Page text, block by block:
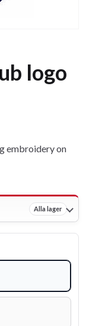
logo
embroidery on
Alla lager